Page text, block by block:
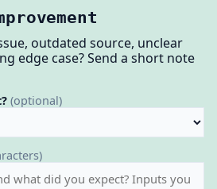
outdated source, unclear
edge case? Send a short note
(optional)